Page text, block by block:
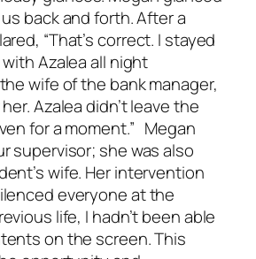
back and forth. After a
“That’s correct. I stayed
Azalea all night
wife of the bank manager,
Azalea didn’t leave the
for a moment.” Megan
supervisor; she was also
wife. Her intervention
everyone at the
life, I hadn’t been able
on the screen. This